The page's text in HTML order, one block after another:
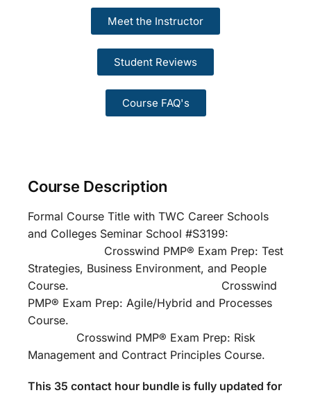
Meet the Instructor
Student Reviews
Course FAQ's
Course Description
Formal Course Title with TWC Career Schools
and Colleges Seminar School #S3199:
Crosswind PMP® Exam Prep: Test
Strategies, Business Environment, and People
Course. Crosswind
PMP® Exam Prep: Agile/Hybrid and Processes
Course.
Crosswind PMP® Exam Prep: Risk
Management and Contract Principles Course.
This 35 contact hour bundle is fully updated for